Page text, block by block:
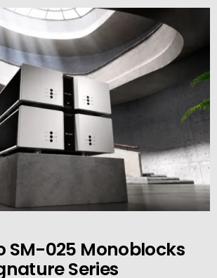
SM-025 Monoblocks
Series